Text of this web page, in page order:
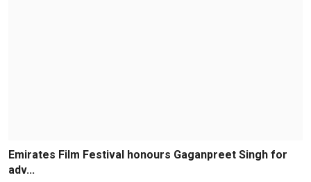
Emirates Film Festival honours Gaganpreet Singh for
adv...